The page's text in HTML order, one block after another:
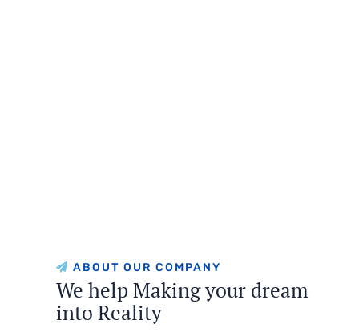
ABOUT OUR COMPANY
We help Making your dream
into Reality